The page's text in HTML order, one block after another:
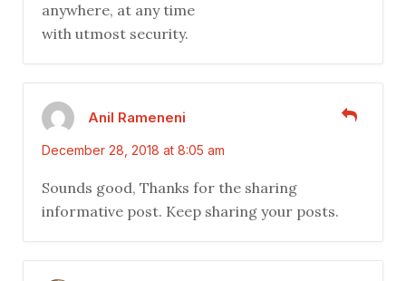
anywhere, at any time
with utmost security.
Anil Rameneni
December 28, 2018 at 8:05 am
Sounds good, Thanks for the sharing
informative post. Keep sharing your posts.